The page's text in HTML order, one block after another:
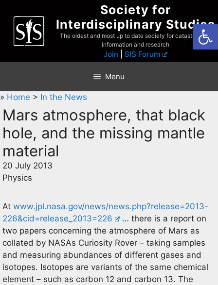
content
Society for
Interdisciplinary Studies
The oldest and most up to date society for catastrophist
information and research
Join SIS Forum
Menu
» Home > In the News
Mars atmosphere, that black
hole, and the missing mantle
material
20 July 2013
Physics
At www.jpl.nasa.gov/news/news.php?release=2013-
226&cid=release_2013=226
… there is a report on
two papers concerning the atmosphere of Mars as
collated by NASAs Curiosity Rover – taking samples
and measuring abundances of different gases and
isotopes. Isotopes are variants of the same chemical
element – such as carbon 12 and carbon 13. The